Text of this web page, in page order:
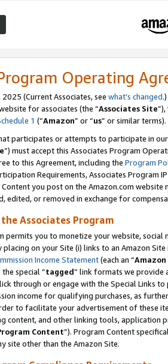
Operating
(Current Associates, see what’s changed.)
for associates (the “Associates Site
1 (“Amazon” or “us” or similar terms).
participates or attempts to participate in
”) must accept this Associates Program
to this Agreement, including the Program
Requirements, Associates Program
Content you post on the Amazon.com
edited, or removed in exchange for
Associates Program
permits you to monetize your website,
placing on your Site (i) links to an Amazon
Income Statement(each an “
special “tagged” link formats we provide
through or engage with the Special Links
income for qualifying purchases, as
to facilitate your advertisement of these
content, and other linking tools, application
Content”). Program Content
site other than the Amazon Site.